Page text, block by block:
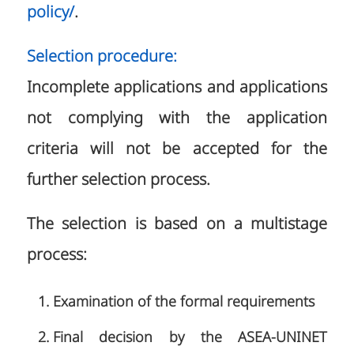
policy/.
Selection procedure:
Incomplete applications and applications
not complying with the application
criteria will not be accepted for the
further selection process.
The selection is based on a multistage
process:
Examination of the formal requirements
Final decision by the ASEA-UNINET